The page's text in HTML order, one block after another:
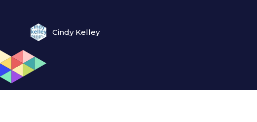
Cindy Kelley